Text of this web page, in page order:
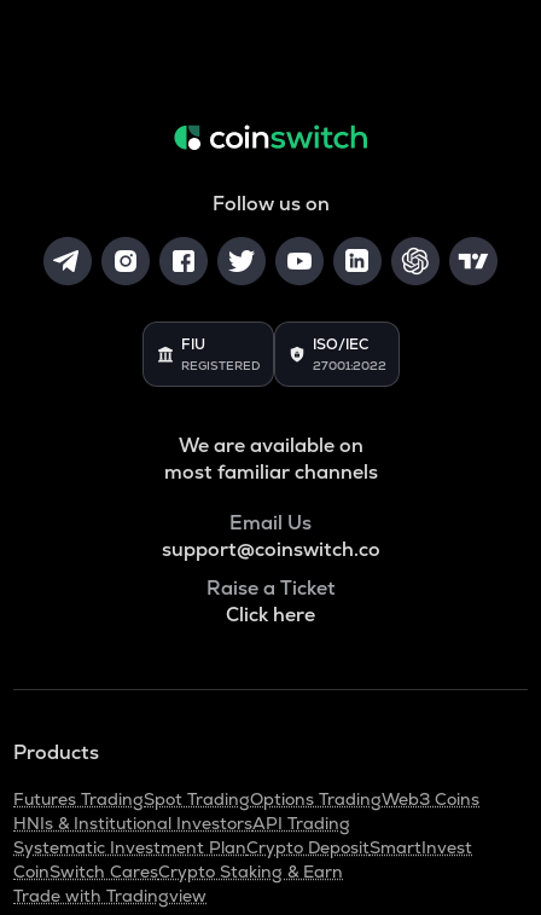
Follow us on
FIU
REGISTERED
ISO/IEC
27001:2022
We are available on
most familiar channels
Email Us
support@coinswitch.co
Raise a Ticket
Click here
Products
Futures TradingSpot TradingOptions TradingWeb3 Coins
HNIs & Institutional InvestorsAPI Trading
Systematic Investment PlanCrypto DepositSmartInvest
CoinSwitch CaresCrypto Staking & Earn
Trade with Tradingview